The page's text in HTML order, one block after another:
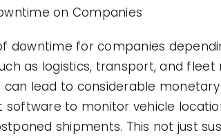
on Companies
downtime for companies
as logistics, transport, and
lead to considerable
to monitor vehicle
shipments. This not just